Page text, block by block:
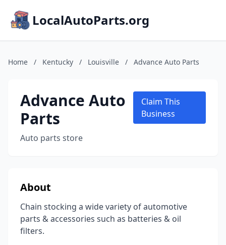
LocalAutoParts.org
Home / Kentucky / Louisville / Advance Auto Parts
Advance Auto
Parts
Auto parts store
Claim This
Business
About
Chain stocking a wide variety of automotive
parts & accessories such as batteries & oil
filters.